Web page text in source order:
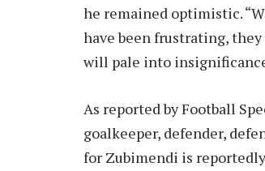
he remained optimistic.
have been frustrating, they
will pale into
As reported by Football
goalkeeper, defender,
for Zubimendi is